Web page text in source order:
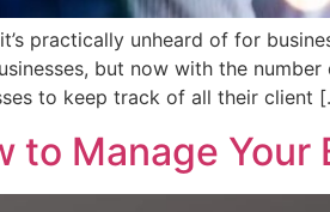
practically unheard of for
but now with the
to keep track of all their client
to Manage